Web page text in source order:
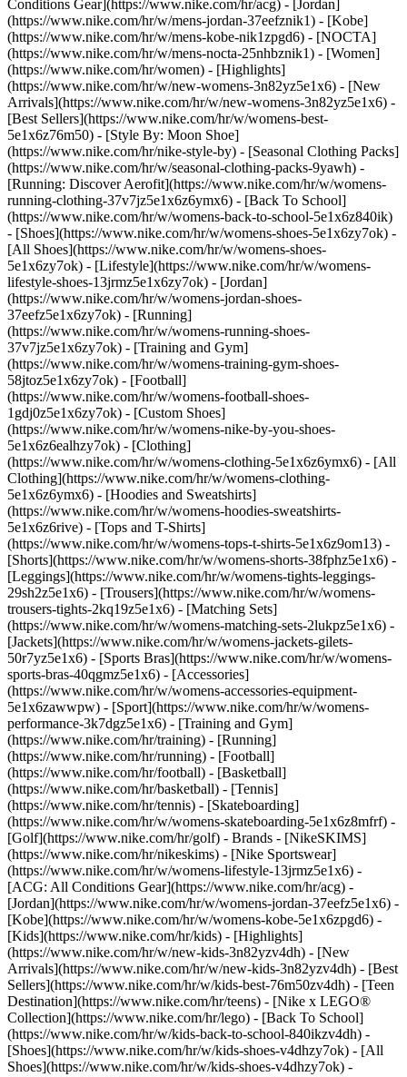
Conditions Gear](https://www.nike.com/hr/acg) - [Jordan]
(https://www.nike.com/hr/w/mens-jordan-37eefznik1) - [Kobe]
(https://www.nike.com/hr/w/mens-kobe-nik1zpgd6) - [NOCTA]
(https://www.nike.com/hr/w/mens-nocta-25nhbznik1) - [Women]
(https://www.nike.com/hr/women) - [Highlights]
(https://www.nike.com/hr/w/new-womens-3n82yz5e1x6) - [New
Arrivals](https://www.nike.com/hr/w/new-womens-3n82yz5e1x6) -
[Best Sellers](https://www.nike.com/hr/w/womens-best-
5e1x6z76m50) - [Style By: Moon Shoe]
(https://www.nike.com/hr/nike-style-by) - [Seasonal Clothing Packs]
(https://www.nike.com/hr/w/seasonal-clothing-packs-9yawh) -
[Running: Discover Aerofit](https://www.nike.com/hr/w/womens-
running-clothing-37v7jz5e1x6z6ymx6) - [Back To School]
(https://www.nike.com/hr/w/womens-back-to-school-5e1x6z840ik)
- [Shoes](https://www.nike.com/hr/w/womens-shoes-5e1x6zy7ok) -
[All Shoes](https://www.nike.com/hr/w/womens-shoes-
5e1x6zy7ok) - [Lifestyle](https://www.nike.com/hr/w/womens-
lifestyle-shoes-13jrmz5e1x6zy7ok) - [Jordan]
(https://www.nike.com/hr/w/womens-jordan-shoes-
37eefz5e1x6zy7ok) - [Running]
(https://www.nike.com/hr/w/womens-running-shoes-
37v7jz5e1x6zy7ok) - [Training and Gym]
(https://www.nike.com/hr/w/womens-training-gym-shoes-
58jtoz5e1x6zy7ok) - [Football]
(https://www.nike.com/hr/w/womens-football-shoes-
1gdj0z5e1x6zy7ok) - [Custom Shoes]
(https://www.nike.com/hr/w/womens-nike-by-you-shoes-
5e1x6z6ealhzy7ok) - [Clothing]
(https://www.nike.com/hr/w/womens-clothing-5e1x6z6ymx6) - [All
Clothing](https://www.nike.com/hr/w/womens-clothing-
5e1x6z6ymx6) - [Hoodies and Sweatshirts]
(https://www.nike.com/hr/w/womens-hoodies-sweatshirts-
5e1x6z6rive) - [Tops and T-Shirts]
(https://www.nike.com/hr/w/womens-tops-t-shirts-5e1x6z9om13) -
[Shorts](https://www.nike.com/hr/w/womens-shorts-38fphz5e1x6) -
[Leggings](https://www.nike.com/hr/w/womens-tights-leggings-
29sh2z5e1x6) - [Trousers](https://www.nike.com/hr/w/womens-
trousers-tights-2kq19z5e1x6) - [Matching Sets]
(https://www.nike.com/hr/w/womens-matching-sets-2lukpz5e1x6) -
[Jackets](https://www.nike.com/hr/w/womens-jackets-gilets-
50r7yz5e1x6) - [Sports Bras](https://www.nike.com/hr/w/womens-
sports-bras-40qgmz5e1x6) - [Accessories]
(https://www.nike.com/hr/w/womens-accessories-equipment-
5e1x6zawwpw) - [Sport](https://www.nike.com/hr/w/womens-
performance-3k7dgz5e1x6) - [Training and Gym]
(https://www.nike.com/hr/training) - [Running]
(https://www.nike.com/hr/running) - [Football]
(https://www.nike.com/hr/football) - [Basketball]
(https://www.nike.com/hr/basketball) - [Tennis]
(https://www.nike.com/hr/tennis) - [Skateboarding]
(https://www.nike.com/hr/w/womens-skateboarding-5e1x6z8mfrf) -
[Golf](https://www.nike.com/hr/golf) - Brands - [NikeSKIMS]
(https://www.nike.com/hr/nikeskims) - [Nike Sportswear]
(https://www.nike.com/hr/w/womens-lifestyle-13jrmz5e1x6) -
[ACG: All Conditions Gear](https://www.nike.com/hr/acg) -
[Jordan](https://www.nike.com/hr/w/womens-jordan-37eefz5e1x6) -
[Kobe](https://www.nike.com/hr/w/womens-kobe-5e1x6zpgd6) -
[Kids](https://www.nike.com/hr/kids) - [Highlights]
(https://www.nike.com/hr/w/new-kids-3n82yzv4dh) - [New
Arrivals](https://www.nike.com/hr/w/new-kids-3n82yzv4dh) - [Best
Sellers](https://www.nike.com/hr/w/kids-best-76m50zv4dh) - [Teen
Destination](https://www.nike.com/hr/teens) - [Nike x LEGO®
Collection](https://www.nike.com/hr/lego) - [Back To School]
(https://www.nike.com/hr/w/kids-back-to-school-840ikzv4dh) -
[Shoes](https://www.nike.com/hr/w/kids-shoes-v4dhzy7ok) - [All
Shoes](https://www.nike.com/hr/w/kids-shoes-v4dhzy7ok) -